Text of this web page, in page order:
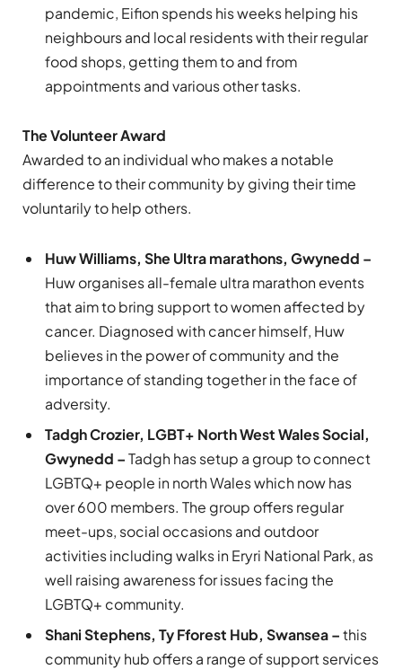
pandemic, Eifion spends his weeks helping his
neighbours and local residents with their regular
food shops, getting them to and from
appointments and various other tasks.
The Volunteer Award
Awarded to an individual who makes a notable
difference to their community by giving their time
voluntarily to help others.
Huw Williams, She Ultra marathons, Gwynedd –
Huw organises all-female ultra marathon events
that aim to bring support to women affected by
cancer. Diagnosed with cancer himself, Huw
believes in the power of community and the
importance of standing together in the face of
adversity.
Tadgh Crozier, LGBT+ North West Wales Social,
Gwynedd –Tadgh has setup a group to connect
LGBTQ+ people in north Wales which now has
over 600 members. The group offers regular
meet-ups, social occasions and outdoor
activities including walks in Eryri National Park, as
well raising awareness for issues facing the
LGBTQ+ community.
Shani Stephens, Ty Fforest Hub, Swansea –this
community hub offers a range of support services